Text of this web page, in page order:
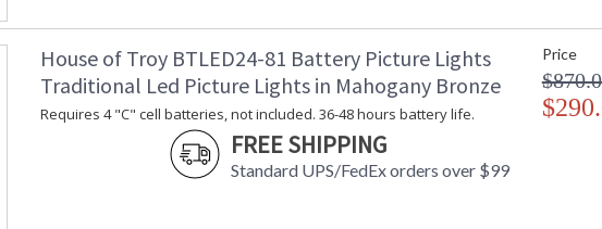
House of Troy BTLED24-81 Battery Picture Lights
Traditional Led Picture Lights in Mahogany Bronze
Requires 4 "C" cell batteries, not included. 36-48 hours battery life.
FREE SHIPPING
Standard UPS/FedEx orders over $99
Price